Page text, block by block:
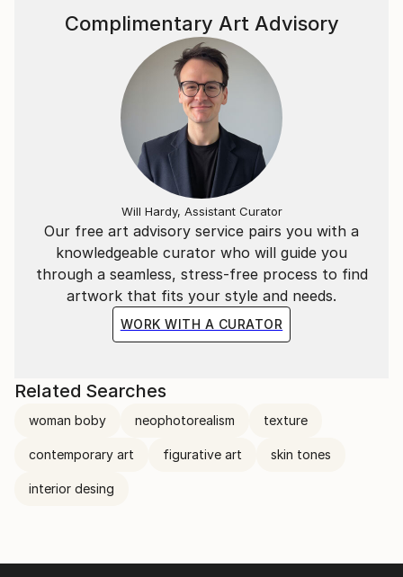
Our free art advisory service pairs you with a
knowledgeable curator who will guide you
through a seamless, stress-free process to find
artwork that fits your style and needs.
WORK WITH A CURATOR
Complimentary Art Advisory
Will Hardy, Assistant Curator
Related Searches
woman boby neophotorealism texture
contemporary art figurative art skin tones
interior desing